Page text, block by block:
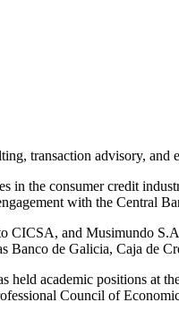
transaction advisory, and
the consumer credit
with the Central
and Musimundo
Banco de Galicia, Caja de
academic positions at
Council of